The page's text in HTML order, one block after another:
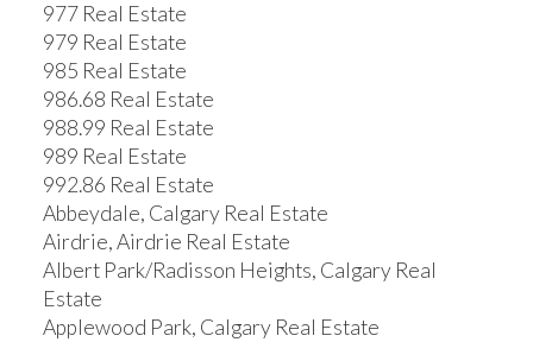
977 Real Estate
979 Real Estate
985 Real Estate
986.68 Real Estate
988.99 Real Estate
989 Real Estate
992.86 Real Estate
Abbeydale, Calgary Real Estate
Airdrie, Airdrie Real Estate
Albert Park/Radisson Heights, Calgary Real
Estate
Applewood Park, Calgary Real Estate